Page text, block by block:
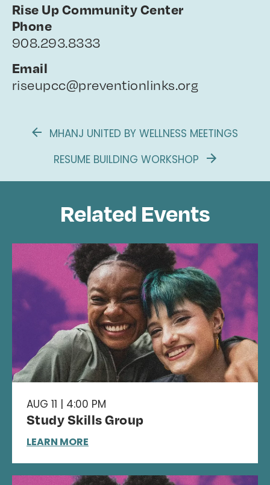
Rise Up Community Center
Phone
908.293.8333
Email
riseupcc@preventionlinks.org
MHANJ UNITED BY WELLNESS MEETINGS
RESUME BUILDING WORKSHOP
Related Events
AUG 11 | 4:00 PM
Study Skills Group
LEARN MORE